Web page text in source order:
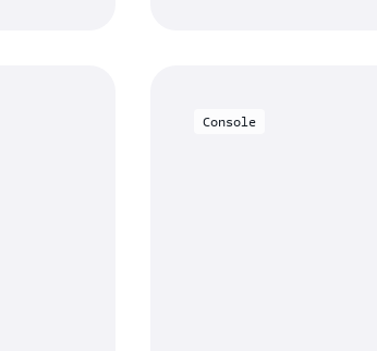
Console